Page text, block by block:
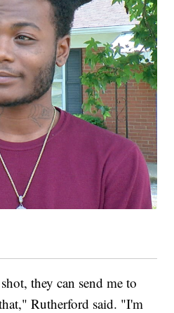
they can send me to
Rutherford said. "I'm